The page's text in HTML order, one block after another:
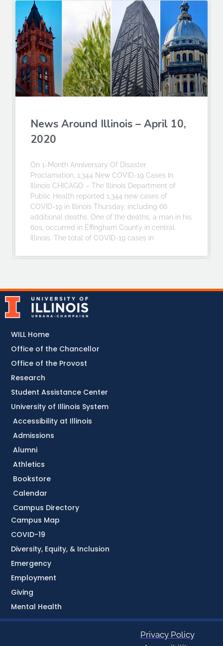
News Around Illinois – April 10,
2020
On 1-Month Anniversary Of Disaster
Proclamation, 1,344 New COVID-19 Cases In
Illinois CHICAGO – The Illinois Department of
Public Health reported 1,344 new cases of
COVID-19 in Illinois Thursday, including 66
additional deaths. One of the deaths, a man in his
60s, occurred in Effingham County in central
Illinois. The total of COVID-19 cases in
Accessibility at Illinois
Admissions
Alumni
Athletics
Bookstore
Calendar
Campus Directory
Campus Map
COVID-19
Diversity, Equity, & Inclusion
Emergency
Employment
Giving
Mental Health
WILL Home
Office of the Chancellor
Office of the Provost
Research
Student Assistance Center
University of Illinois System
Privacy Policy